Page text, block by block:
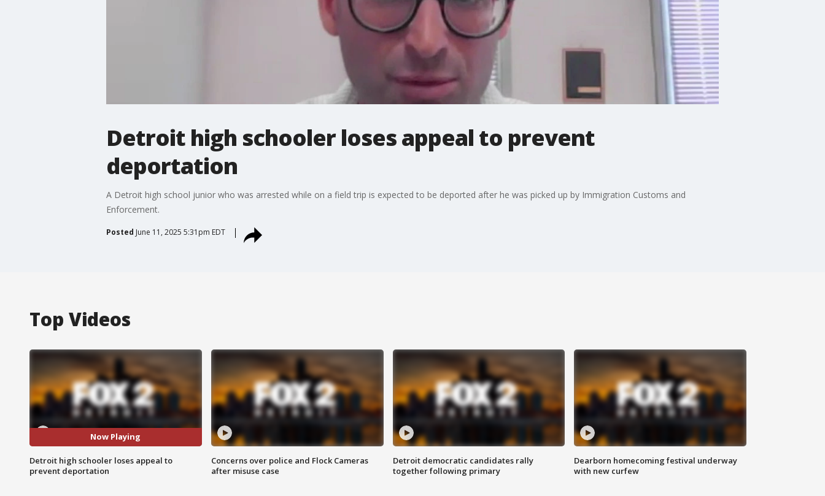
Detroit high schooler loses appeal to prevent
deportation
A Detroit high school junior who was arrested while on a field trip is expected to be deported after he was picked up by Immigration Customs and
Enforcement.
Posted June 11, 2025 5:31pm EDT
Top Videos
Now Playing
Detroit high schooler loses appeal to
prevent deportation
Concerns over police and Flock Cameras
after misuse case
Detroit democratic candidates rally
together following primary
Dearborn homecoming festival underway
with new curfew